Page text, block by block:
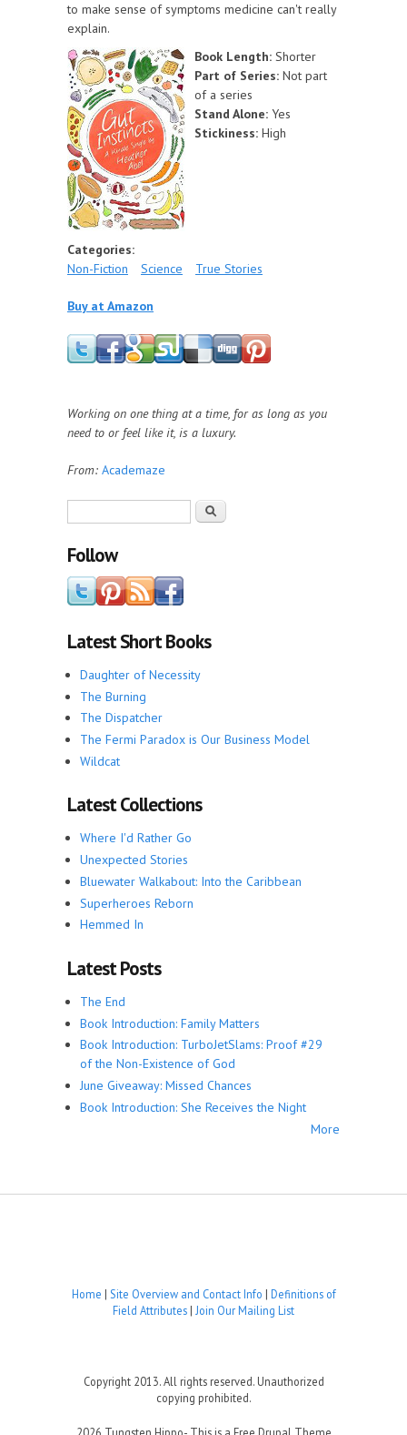
to make sense of symptoms medicine can't really
explain.
Book Length: Shorter
Part of Series: Not part
of a series
Stand Alone: Yes
Stickiness: High
Categories:
Non-Fiction
Science True Stories
Buy at Amazon
Working on one thing at a time, for as long as you
need to or feel like it, is a luxury.
From: Academaze
Search
Follow
Latest Short Books
Daughter of Necessity
The Burning
The Dispatcher
The Fermi Paradox is Our Business Model
Wildcat
Latest Collections
Where I'd Rather Go
Unexpected Stories
Bluewater Walkabout: Into the Caribbean
Superheroes Reborn
Hemmed In
Latest Posts
The End
Book Introduction: Family Matters
Book Introduction: TurboJetSlams: Proof #29
of the Non-Existence of God
June Giveaway: Missed Chances
Book Introduction: She Receives the Night
More
Home | Site Overview and Contact Info | Definitions of
Field Attributes | Join Our Mailing List
Copyright 2013. All rights reserved. Unauthorized
copying prohibited.